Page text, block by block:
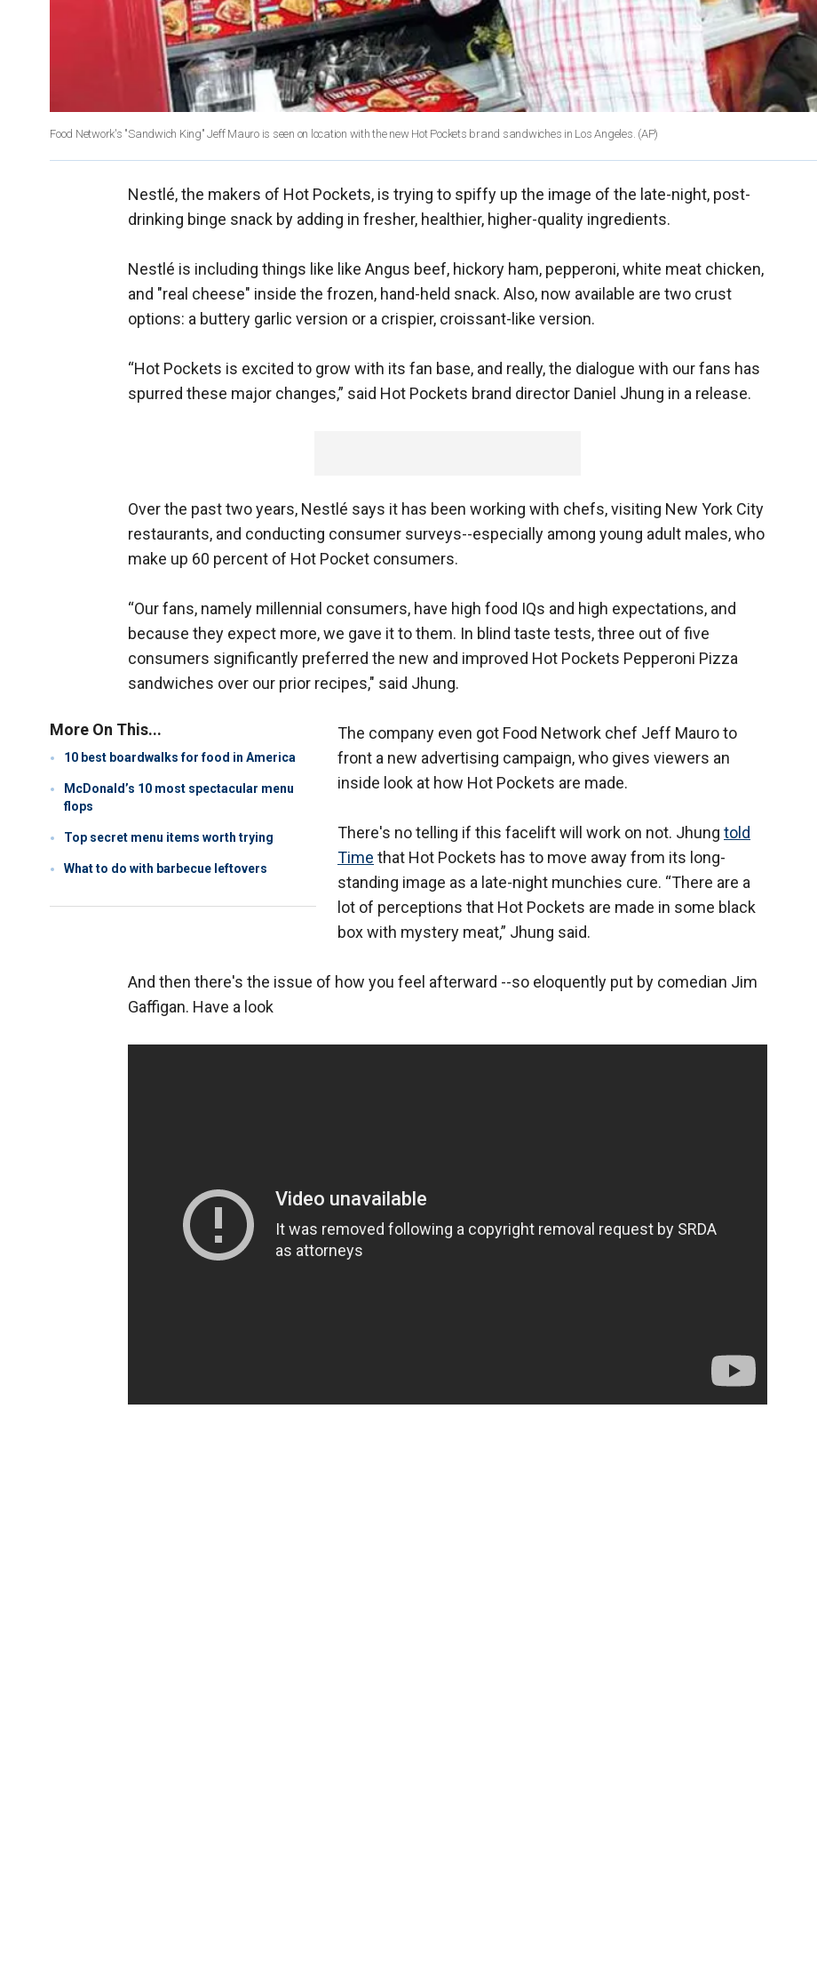
Food Network's "Sandwich King" Jeff Mauro is seen on location with the new Hot Pockets brand sandwiches in Los Angeles. (AP)
Nestlé, the makers of Hot Pockets, is trying to spiffy up the image of the late-night, post-
drinking binge snack by adding in fresher, healthier, higher-quality ingredients.
Nestlé is including things like like Angus beef, hickory ham, pepperoni, white meat chicken,
and "real cheese" inside the frozen, hand-held snack. Also, now available are two crust
options: a buttery garlic version or a crispier, croissant-like version.
“Hot Pockets is excited to grow with its fan base, and really, the dialogue with our fans has
spurred these major changes,” said Hot Pockets brand director Daniel Jhung in a release.
Over the past two years, Nestlé says it has been working with chefs, visiting New York City
restaurants, and conducting consumer surveys--especially among young adult males, who
make up 60 percent of Hot Pocket consumers.
“Our fans, namely millennial consumers, have high food IQs and high expectations, and
because they expect more, we gave it to them. In blind taste tests, three out of five
consumers significantly preferred the new and improved Hot Pockets Pepperoni Pizza
sandwiches over our prior recipes," said Jhung.
More On This...
10 best boardwalks for food in America
McDonald’s 10 most spectacular menu
flops
Top secret menu items worth trying
What to do with barbecue leftovers
The company even got Food Network chef Jeff Mauro to
front a new advertising campaign, who gives viewers an
inside look at how Hot Pockets are made.
There's no telling if this facelift will work on not. Jhung told
Time that Hot Pockets has to move away from its long-
standing image as a late-night munchies cure. “There are a
lot of perceptions that Hot Pockets are made in some black
box with mystery meat,” Jhung said.
And then there's the issue of how you feel afterward --so eloquently put by comedian Jim
Gaffigan. Have a look